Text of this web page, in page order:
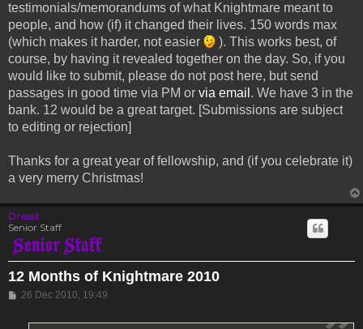
testimonials/memorandums of what Knightmare meant to
people, and how (if) it changed their lives. 150 words max
(which makes it harder, not easier
). This works best, of
course, by having it revealed together on the day. So, if you
would like to submit, please do not post here, but send
passages in good time via PM or via email . We have 3 in the
bank. 12 would be a great target. [Submissions are subject
to editing or rejection]
Thanks for a great year of fellowship, and (if you celebrate it)
a very merry Christmas!
Drassil
Senior Staff
12 Months of Knightmare 2010
Post
26 Dec 2010, 19:49